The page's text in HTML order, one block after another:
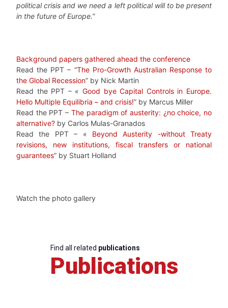
political crisis and we need a left political will to be present
in the future of Europe.”
Background papers gathered ahead the conference
Read the PPT – “The Pro-Growth Australian Response to
the Global Recession” by Nick Martin
Read the PPT – « Good bye Capital Controls in Europe.
Hello Multiple Equilibria – and crisis!” by Marcus Miller
Read the PPT – The paradigm of austerity: ¿no choice, no
alternative? by Carlos Mulas-Granados
Read the PPT – « Beyond Austerity -without Treaty
revisions, new institutions, fiscal transfers or national
guarantees” by Stuart Holland
Watch the photo gallery
Find all related publications
Publications